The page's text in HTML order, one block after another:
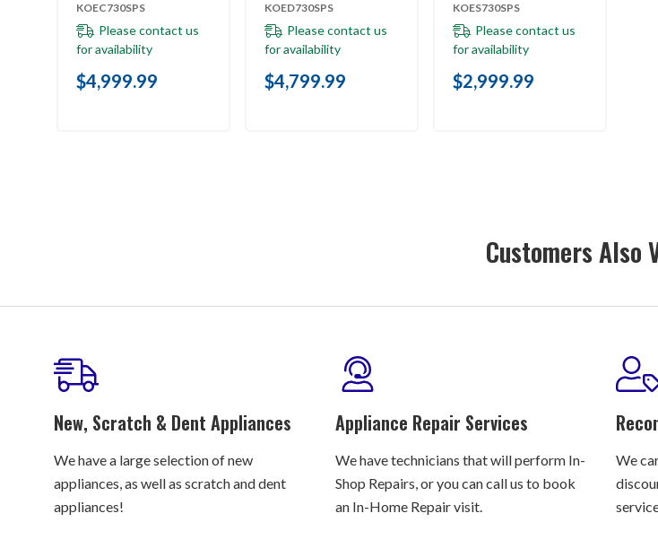
PrintShield™ Finish
KOEC730SPS
KOEC730SPS
Please contact us
for availability
$4,999.99
PrintShield™ Finish
KOED730SPS
KOED730SPS
Please contact us
for availability
$4,799.99
PrintShield™ Finish
KOES730SPS
KOES730SPS
Please contact us
for availability
$2,999.99
Customers Also
New, Scratch & Dent Appliances
We have a large selection of new
appliances, as well as scratch and dent
appliances!
Appliance Repair Services
We have technicians that will perform In-
Shop Repairs, or you can call us to book
an In-Home Repair visit.
We